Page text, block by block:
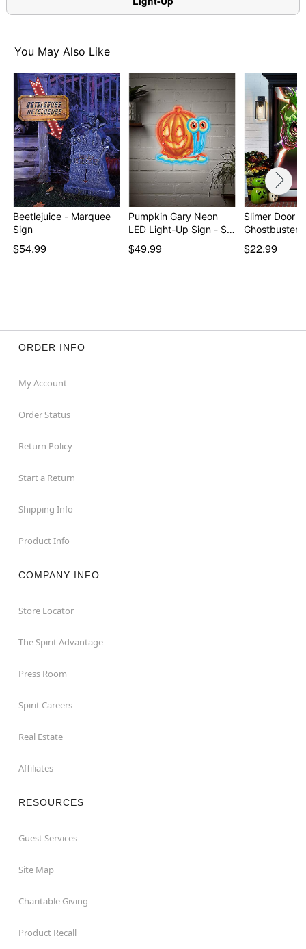
You May Also Like
Beetlejuice - Marquee
Sign
$54.99
Pumpkin Gary Neon
LED Light-Up Sign - S…
$49.99
Slimer Door
Ghostbusters
$22.99
ORDER INFO
My Account
Order Status
Return Policy
Start a Return
Shipping Info
Product Info
COMPANY INFO
Store Locator
The Spirit Advantage
Press Room
Spirit Careers
Real Estate
Affiliates
RESOURCES
Guest Services
Site Map
Charitable Giving
Product Recall